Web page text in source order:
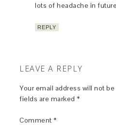
lots of headache in
REPLY
LEAVE A REPLY
Your email address will not
fields are marked *
Comment *